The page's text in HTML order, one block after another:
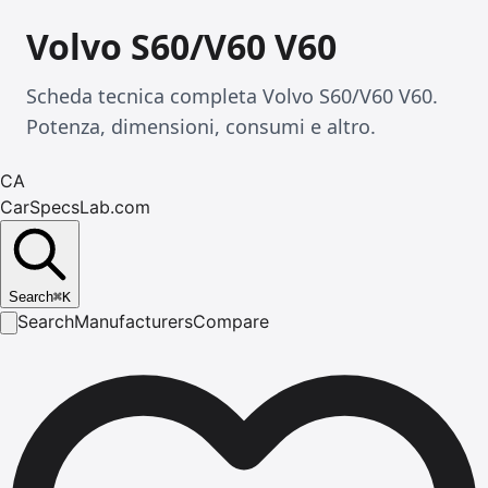
Volvo S60/V60 V60
Scheda tecnica completa Volvo S60/V60 V60.
Potenza, dimensioni, consumi e altro.
CA
CarSpecsLab.com
Search⌘K
SearchManufacturersCompare